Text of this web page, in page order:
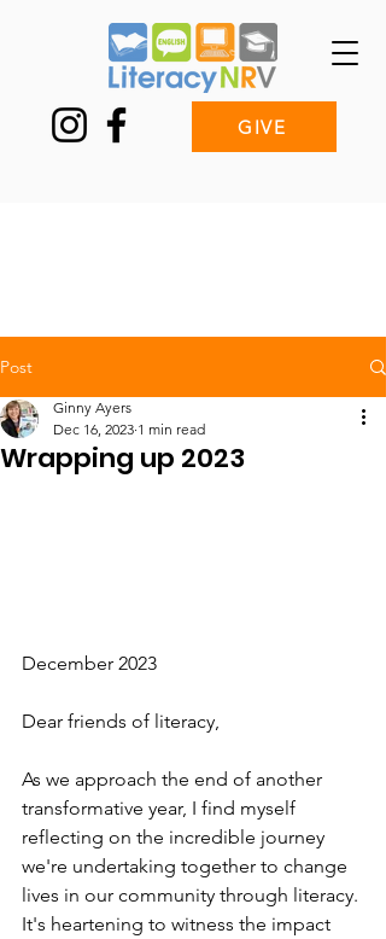
GIVE
Post
Wrapping up 2023
Ginny Ayers
Dec 16, 2023 1 min read
December 2023
Dear friends of literacy,
As we approach the end of another
transformative year, I find myself
reflecting on the incredible journey
we're undertaking together to change
lives in our community through literacy.
It's heartening to witness the impact